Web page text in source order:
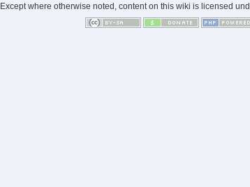
Except where otherwise noted, content on this wiki is licensed